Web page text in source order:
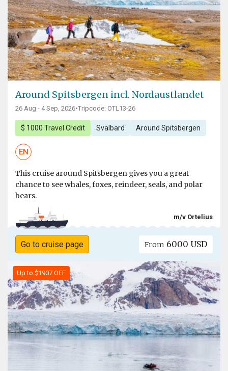
Around Spitsbergen incl. Nordaustlandet
26 Aug - 4 Sep, 2026•Tripcode: OTL13-26
$ 1000 Travel Credit Svalbard Around Spitsbergen
EN
This cruise around Spitsbergen gives you a great
chance to see whales, foxes, reindeer, seals, and polar
bears.
m/v Ortelius
Go to cruise page From 6000 USD
Up to $1907 OFF